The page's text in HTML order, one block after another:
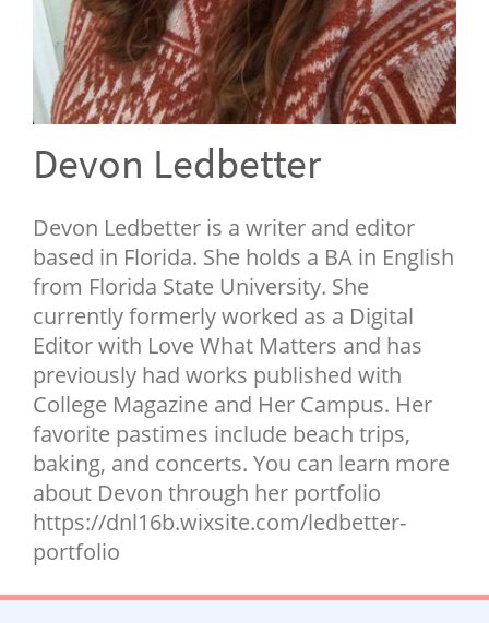
NEWSLETTER
SHOP
BOOK
Devon Ledbetter
Devon Ledbetter is a writer and editor
based in Florida. She holds a BA in English
from Florida State University. She
currently formerly worked as a Digital
Editor with Love What Matters and has
previously had works published with
College Magazine and Her Campus. Her
favorite pastimes include beach trips,
baking, and concerts. You can learn more
about Devon through her portfolio
https://dnl16b.wixsite.com/ledbetter-
portfolio